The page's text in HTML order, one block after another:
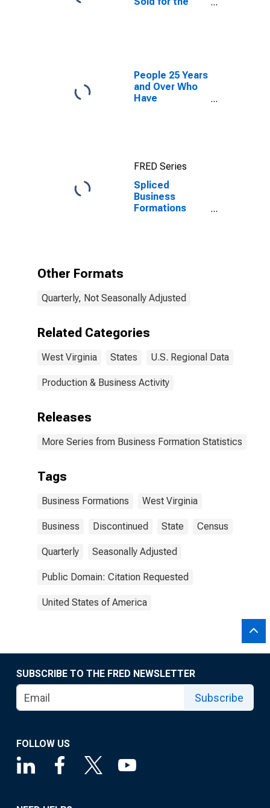
People 25 Years
and Over Who
Have
FRED Series
Spliced
Business
Formations
Other Formats
Quarterly, Not Seasonally Adjusted
Related Categories
West Virginia States U.S. Regional Data
Production & Business Activity
Releases
More Series from Business Formation Statistics
Tags
Business Formations West Virginia
Business Discontinued State Census
Quarterly Seasonally Adjusted
Public Domain: Citation Requested
United States of America
SUBSCRIBE TO THE FRED NEWSLETTER
Subscribe
FOLLOW US